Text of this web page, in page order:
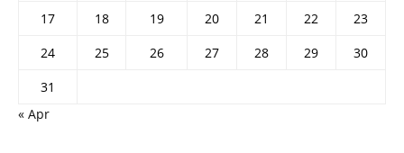
17
18 19 20 21 22
23
24
25 26 27 28 29
30
31
« Apr